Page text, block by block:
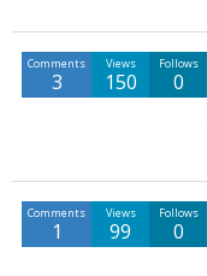
Comments
3
Views
150
Follows
0
Comments
1
Views
99
Follows
0